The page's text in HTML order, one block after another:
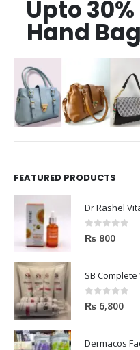
Upto
Hand
FEATURED PRODUCTS
0out of 5
₨ 800
0out of 5
₨ 6,800